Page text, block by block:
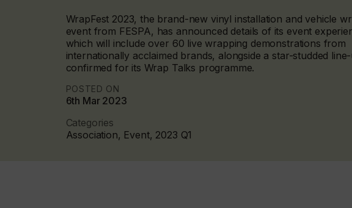
WrapFest 2023, the brand-new vinyl installation and vehicle
event from FESPA, has announced details of its event
which will include over 60 live wrapping demonstrations from
internationally acclaimed brands, alongside a star-studded
confirmed for its Wrap Talks programme.
POSTED ON
6th Mar 2023
Categories
Association, Event, 2023 Q1